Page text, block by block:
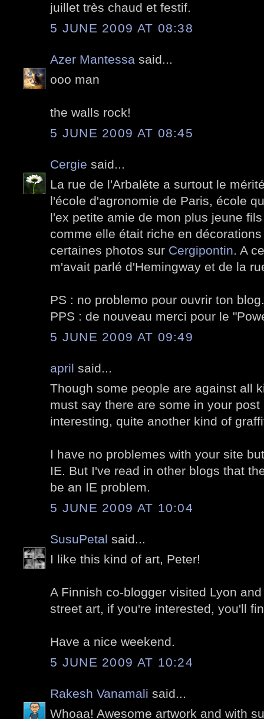
juillet très chaud et festif.
5 JUNE 2009 AT 08:38
Azer Mantessa said...
ooo man
the walls rock!
5 JUNE 2009 AT 08:45
Cergie said...
La rue de l'Arbalète a surtout le
l'école d'agronomie de Paris, école
l'ex petite amie de mon plus jeune
comme elle était riche en
certaines photos sur Cergipontin. A
m'avait parlé d'Hemingway et de la
PS : no problemo pour ouvrir ton blog.
PPS : de nouveau merci pour le
5 JUNE 2009 AT 09:49
april said...
Though some people are against all
must say there are some in your
interesting, quite another kind of
I have no problemes with your site
IE. But I've read in other blogs that
be an IE problem.
5 JUNE 2009 AT 10:04
SusuPetal said...
I like this kind of art, Peter!
A Finnish co-blogger visited Lyon
street art, if you're interested, you'll
Have a nice weekend.
5 JUNE 2009 AT 10:24
Rakesh Vanamali said...
Whoaa! Awesome artwork and with